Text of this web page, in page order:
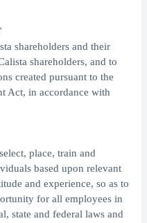
shareholders and their
shareholders, and to
created pursuant to the
Act, in accordance with
place, train and
based upon relevant
and experience, so as to
for all employees in
state and federal laws and